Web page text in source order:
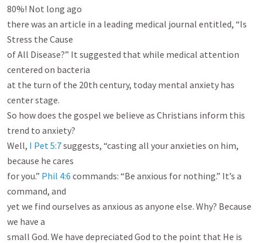
80%! Not long ago
there was an article in a leading medical journal entitled, “Is
Stress the Cause
of All Disease?” It suggested that while medical attention
centered on bacteria
at the turn of the 20th century, today mental anxiety has
center stage.
So how does the gospel we believe as Christians inform this
trend to anxiety?
Well, I Pet 5:7 suggests, “casting all your anxieties on him,
because he cares
for you.” Phil 4:6 commands: “Be anxious for nothing.” It’s a
command, and
yet we find ourselves as anxious as anyone else. Why? Because
we have a
small God. We have depreciated God to the point that He is